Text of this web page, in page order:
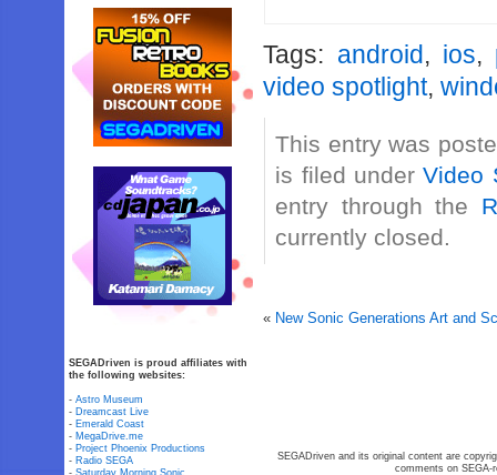
Tags: android, ios,
video spotlight,
This entry was
is filed underVideo
entry through the
currently closed.
« New Sonic Generations Art and
SEGADriven is proud affiliates with
the following websites:
-Astro Museum
- Dreamcast Live
- Emerald Coast
- MegaDrive.me
- Project Phoenix Productions
- Radio SEGA
-Saturday Morning Sonic
SEGADriven and its original content are
comments on SEGA-